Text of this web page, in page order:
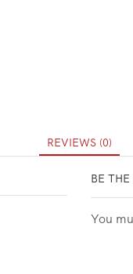
REVIEWS (0)
BE
You